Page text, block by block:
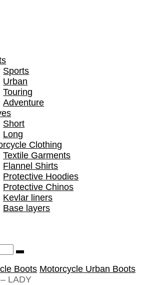
Sports
Urban
Touring
Adventure
Short
Long
Clothing
Textile Garments
Flannel Shirts
Protective Hoodies
Protective Chinos
Kevlar liners
Base layers
Boots Motorcycle Urban Boots
LADY